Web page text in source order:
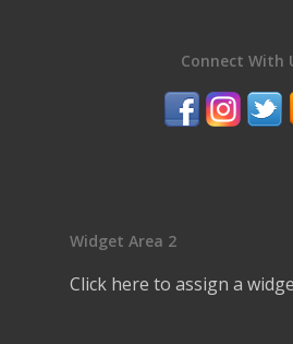
Connect With
Widget Area 2
Click here to assign a